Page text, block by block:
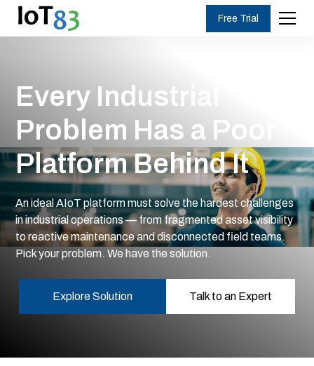
Free Trial
Every Industrial
Problem Has a Poor
Platform Behind It
An ideal AIoT platform must solve the hardest challenges
in industrial operations — from fragmented asset visibility
to reactive maintenance and disconnected field teams.
Pick your problem. We have the solution.
Explore Solution Talk to an Expert